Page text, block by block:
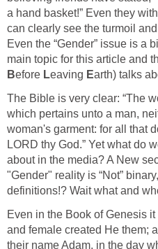
a hand basket!” Even they
can clearly see the turmoil
Even the “Gender” issue is a
main topic for this article and
Before Leaving Earth) talks
The Bible is very clear: “The
which pertains unto a man,
woman's garment: for all that
LORD thy God.” Yet what do
about in the media? A New
"Gender" reality is “Not”
definitions!? Wait what and
Even in the Book of Genesis
and female created He them;
their name Adam, in the day